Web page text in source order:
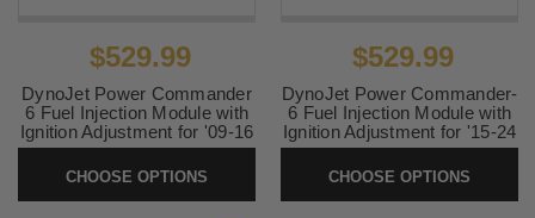
$529.99
DynoJet Power Commander
6 Fuel Injection Module with
Ignition Adjustment for '09-16
Victory Models
SKU:PC6-19002
CHOOSE OPTIONS
$529.99
DynoJet Power Commander-
6 Fuel Injection Module with
Ignition Adjustment for '15-24
Kawasaki Vaquero and
Voyager ABS Models
SKU:PC6-17064
CHOOSE OPTIONS